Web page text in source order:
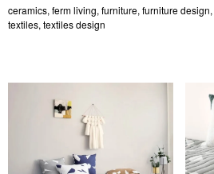
ceramics, ferm living, furniture, furniture design,
textiles, textiles design